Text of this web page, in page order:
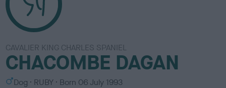
CAVALIER KING CHARLES SPANIEL
CHACOMBE DAGAN
S Dog
C
RUBY Born 06 July 1993